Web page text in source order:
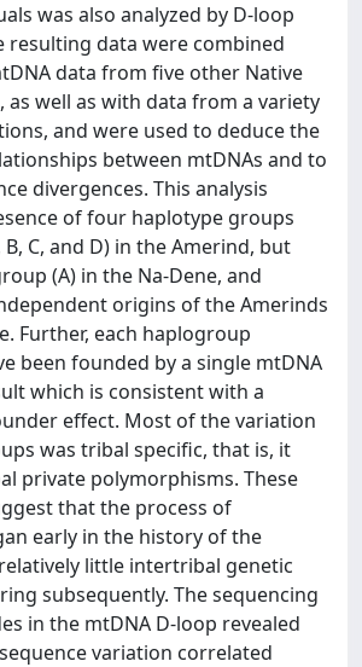
was also analyzed by D-loop
resulting data were combined
data from five other Native
as well as with data from a variety
and were used to deduce the
between mtDNAs and to
divergences. This analysis
of four haplotype groups
C, and D) in the Amerind, but
(A) in the Na-Dene, and
origins of the Amerinds
Further, each haplogroup
been founded by a single mtDNA
which is consistent with a
effect. Most of the variation
was tribal specific, that is, it
private polymorphisms. These
that the process of
early in the history of the
little intertribal genetic
subsequently. The sequencing
in the mtDNA D-loop revealed
variation correlated